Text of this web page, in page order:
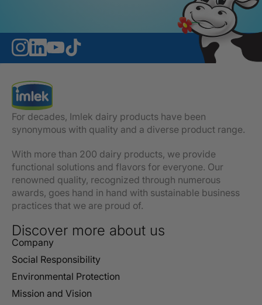
For decades, Imlek dairy products have been
synonymous with quality and a diverse product range.
With more than 200 dairy products, we provide
functional solutions and flavors for everyone. Our
renowned quality, recognized through numerous
awards, goes hand in hand with sustainable business
practices that we are proud of.
Discover more about us
Company
Social Responsibility
Environmental Protection
Mission and Vision